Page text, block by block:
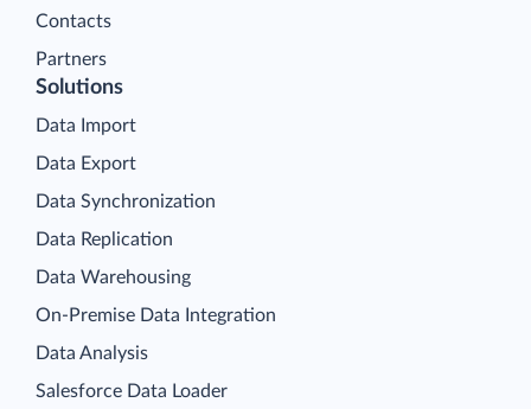
Contacts
Partners
Solutions
Data Import
Data Export
Data Synchronization
Data Replication
Data Warehousing
On-Premise Data Integration
Data Analysis
Salesforce Data Loader